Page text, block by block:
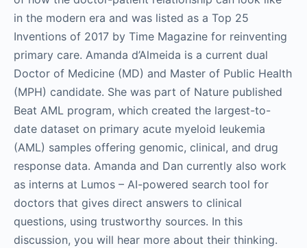
in the modern era and was listed as a Top 25
Inventions of 2017 by Time Magazine for reinventing
primary care. Amanda d’Almeida is a current dual
Doctor of Medicine (MD) and Master of Public Health
(MPH) candidate. She was part of Nature published
Beat AML program, which created the largest-to-
date dataset on primary acute myeloid leukemia
(AML) samples offering genomic, clinical, and drug
response data. Amanda and Dan currently also work
as interns at Lumos – AI-powered search tool for
doctors that gives direct answers to clinical
questions, using trustworthy sources. In this
discussion, you will hear more about their thinking.